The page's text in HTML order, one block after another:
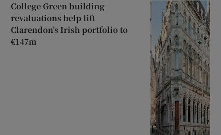
College Green building
revaluations help lift
Clarendon’s Irish portfolio to
€147m